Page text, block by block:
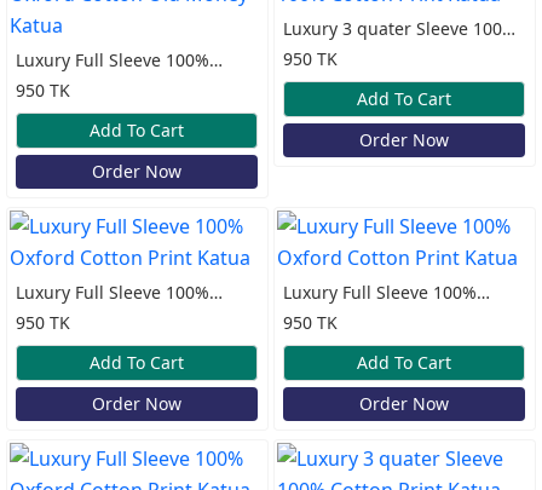
Luxury Full Sleeve 100%
Oxford Cotton Old Money
Katua
950 TK
Add To Cart
Order Now
Luxury 3 quater Sleeve 100%
Cotton Print Katua
950 TK
Add To Cart
Order Now
Luxury Full Sleeve 100%
Oxford Cotton Print Katua
950 TK
Add To Cart
Order Now
Luxury Full Sleeve 100%
Oxford Cotton Print Katua
950 TK
Add To Cart
Order Now